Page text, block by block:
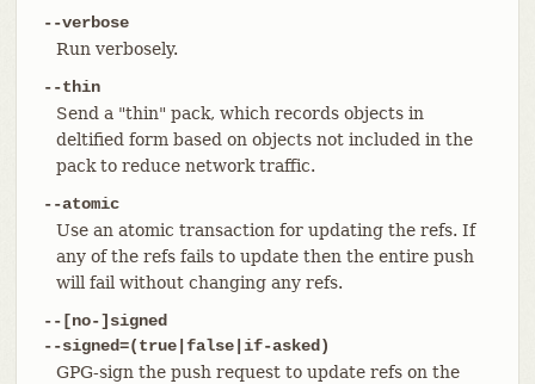
--verbose
Run verbosely.
--thin
Send a "thin" pack, which records objects in
deltified form based on objects not included in the
pack to reduce network traffic.
--atomic
Use an atomic transaction for updating the refs. If
any of the refs fails to update then the entire push
will fail without changing any refs.
--[no-]signed
--signed=(true|false|if-asked)
GPG-sign the push request to update refs on the